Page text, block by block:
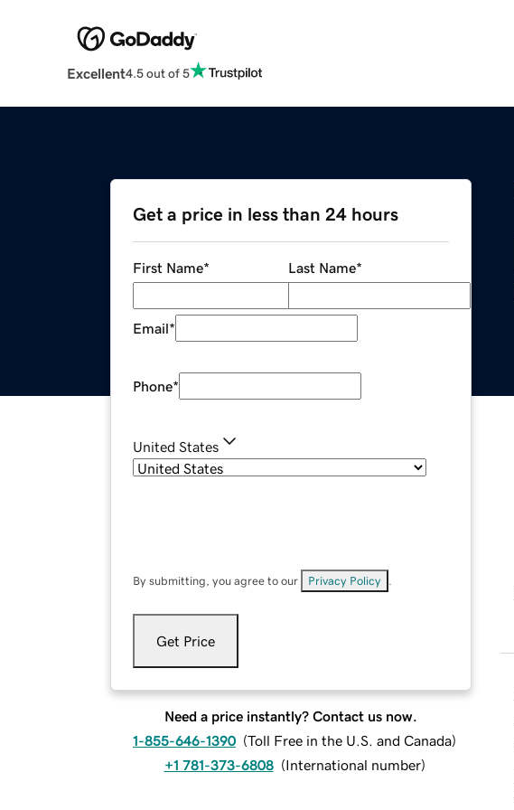
Excellent4.5 out of 5
Get a price in less than 24 hours
First Name* Last Name*
Email*
Phone*
United States
By submitting, you agree to our Privacy Policy
Get Price
Need a price instantly? Contact us now.
1-855-646-1390 (Toll Free in the U.S. and Canada)
+1 781-373-6808 (International number)